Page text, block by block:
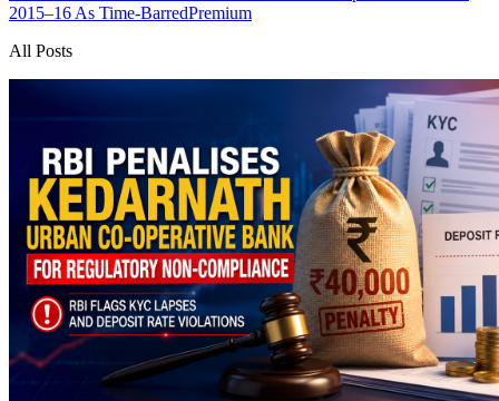
2015–16 As Time-BarredPremium
All Posts